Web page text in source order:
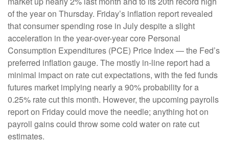
of the year on Thursday. Friday’s inflation report revealed
that consumer spending rose in July despite a slight
acceleration in the year-over-year core Personal
Consumption Expenditures (PCE) Price Index — the Fed’s
preferred inflation gauge. The mostly in-line report had a
minimal impact on rate cut expectations, with the fed funds
futures market implying nearly a 90% probability for a
0.25% rate cut this month. However, the upcoming payrolls
report on Friday could move the needle; anything hot on
payroll gains could throw some cold water on rate cut
estimates.